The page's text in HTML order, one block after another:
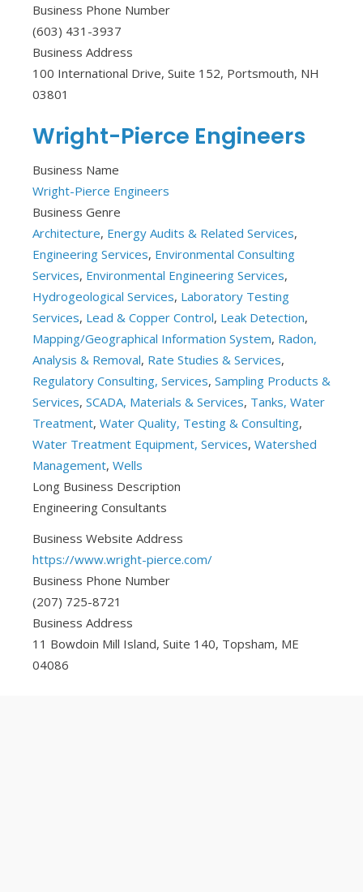
Business Phone Number
(603) 431-3937
Business Address
100 International Drive, Suite 152, Portsmouth, NH
03801
Wright-Pierce Engineers
Business Name
Wright-Pierce Engineers
Business Genre
Architecture, Energy Audits & Related Services,
Engineering Services, Environmental Consulting
Services, Environmental Engineering Services,
Hydrogeological Services, Laboratory Testing
Services, Lead & Copper Control, Leak Detection,
Mapping/Geographical Information System, Radon,
Analysis & Removal, Rate Studies & Services,
Regulatory Consulting, Services, Sampling Products &
Services, SCADA, Materials & Services, Tanks, Water
Treatment, Water Quality, Testing & Consulting,
Water Treatment Equipment, Services, Watershed
Management, Wells
Long Business Description
Engineering Consultants
Business Website Address
https://www.wright-pierce.com/
Business Phone Number
(207) 725-8721
Business Address
11 Bowdoin Mill Island, Suite 140, Topsham, ME
04086